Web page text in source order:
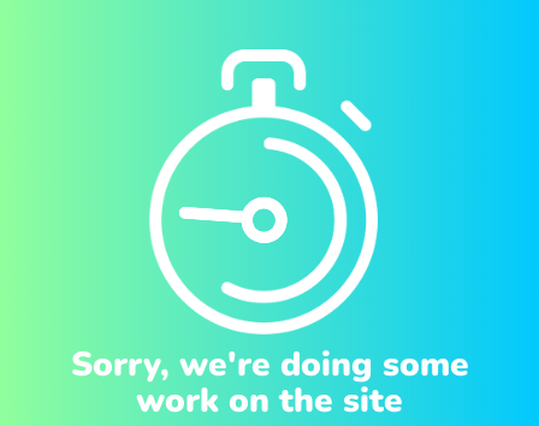
Sorry, we're doing some
work on the site